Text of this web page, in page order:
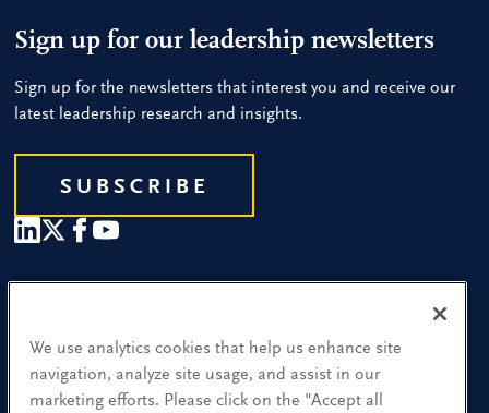
Sign up for our leadership newsletters
Sign up for the newsletters that interest you and receive our
latest leadership research and insights.
SUBSCRIBE
Find a Location
Research and Insight
We use analytics cookies that help us enhance site
navigation, analyze site usage, and assist in our
marketing efforts. Please click on the "Accept all